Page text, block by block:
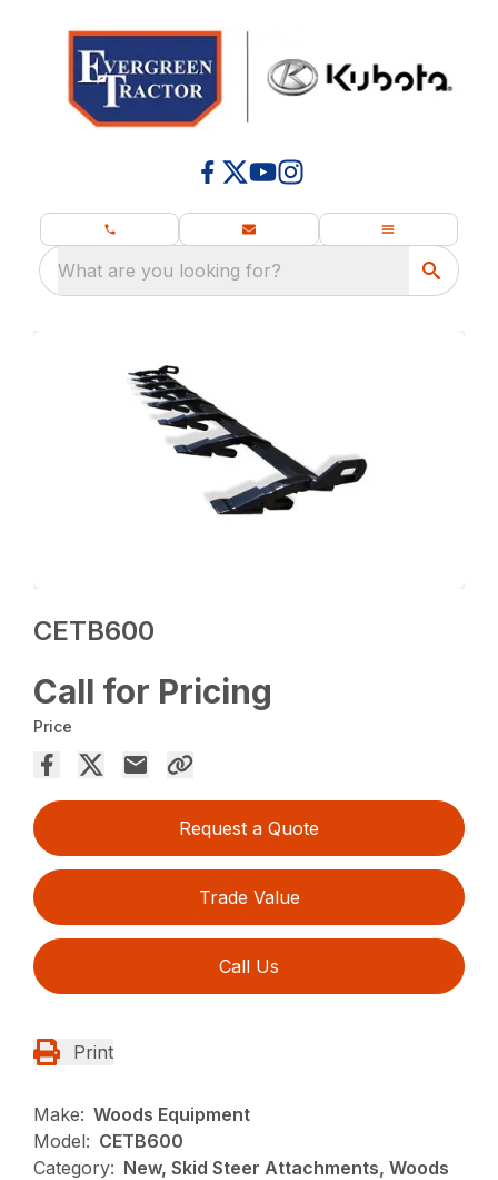
What are you looking for?
CETB600
Call for Pricing
Price
Request a Quote
Trade Value
Call Us
Print
Make: Woods Equipment
Model: CETB600
Category: New, Skid Steer Attachments, Woods